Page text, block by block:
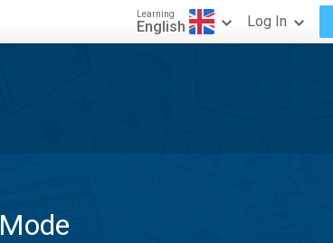
Learning
English Log In